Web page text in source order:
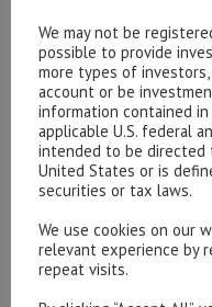
To discuss opening
issues,
We may not be
possible to provide
more types of
account or be
information contained
applicable U.S. federal
intended to be directed
United States or is
securities or tax laws.
We use cookies on our
relevant experience by
repeat visits.